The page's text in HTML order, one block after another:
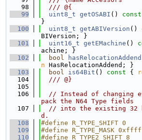
   98
  /// @{
   99
uint8_t getOSABI () const
}
  100
uint8_t getABIVersion ()
BIVersion; }
  101
uint16_t getEMachine ()
achine; }
  102
bool hasRelocationAddend
n HasRelocationAddend; }
  103
bool is64Bit () const {
  104
  /// @}
  105
  106
// Instead of changing
pack the N64 Type fields
  107
// into the existing 32
d.
  108
#define R_TYPE_SHIFT 0
  109
#define R_TYPE_MASK
  110
#define R_TYPE2_SHIFT 8